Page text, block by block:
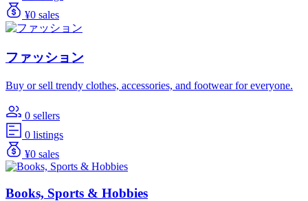
¥0 sales
ファッション
Buy or sell trendy clothes, accessories, and footwear for everyone.
0 sellers
0 listings
¥0 sales
Books, Sports & Hobbies